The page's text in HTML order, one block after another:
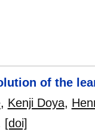
of the
, Kenji Doya,
[doi]